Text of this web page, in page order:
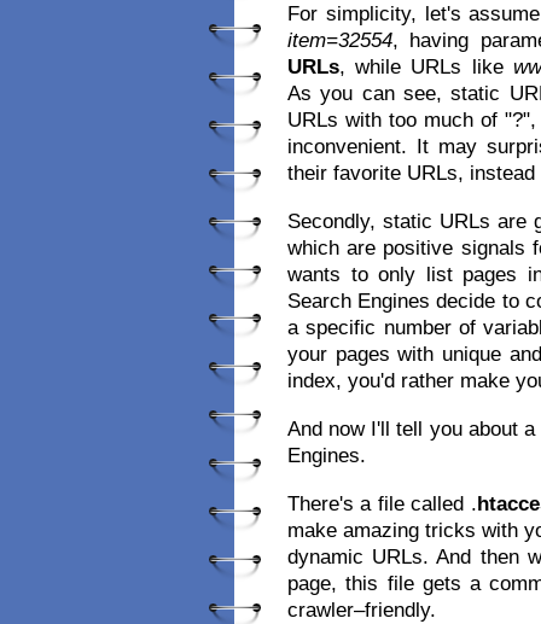
For simplicity, let's
item=32554, having
URLs, while URLs like
As you can see, static
URLs with too much of
inconvenient. It may
their favorite URLs,
Secondly, static URLs are
which are positive signals
wants to only list pages
Search Engines decide to
a specific number of
your pages with unique
index, you'd rather make
And now I'll tell you about
Engines.
There's a file called .
make amazing tricks with
dynamic URLs. And then
page, this file gets a
crawler–friendly.